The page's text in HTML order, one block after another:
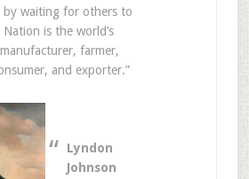
by waiting for others to
Nation is the world’s
farmer,
and exporter.”
Lyndon
Johnson